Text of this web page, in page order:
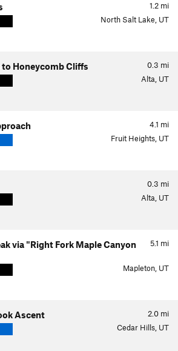
1.2 mi
North Salt Lake, UT
0.3 mi
to Honeycomb Cliffs
Alta, UT
4.1 mi
Fruit Heights, UT
0.3 mi
Alta, UT
5.1 mi
via "Right Fork Maple Canyon
Mapleton, UT
2.0 mi
Ascent
Cedar Hills, UT